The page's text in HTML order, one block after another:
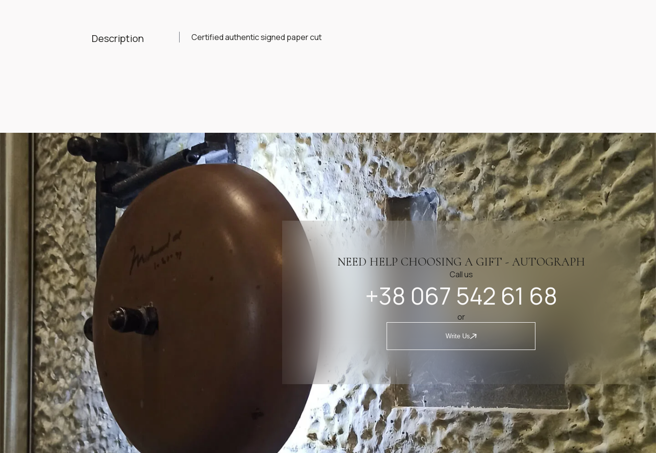
Description Certified authentic signed paper cut
NEED HELP CHOOSING A GIFT - AUTOGRAPH
Call us
+38 067 542 61 68
or
Write Us